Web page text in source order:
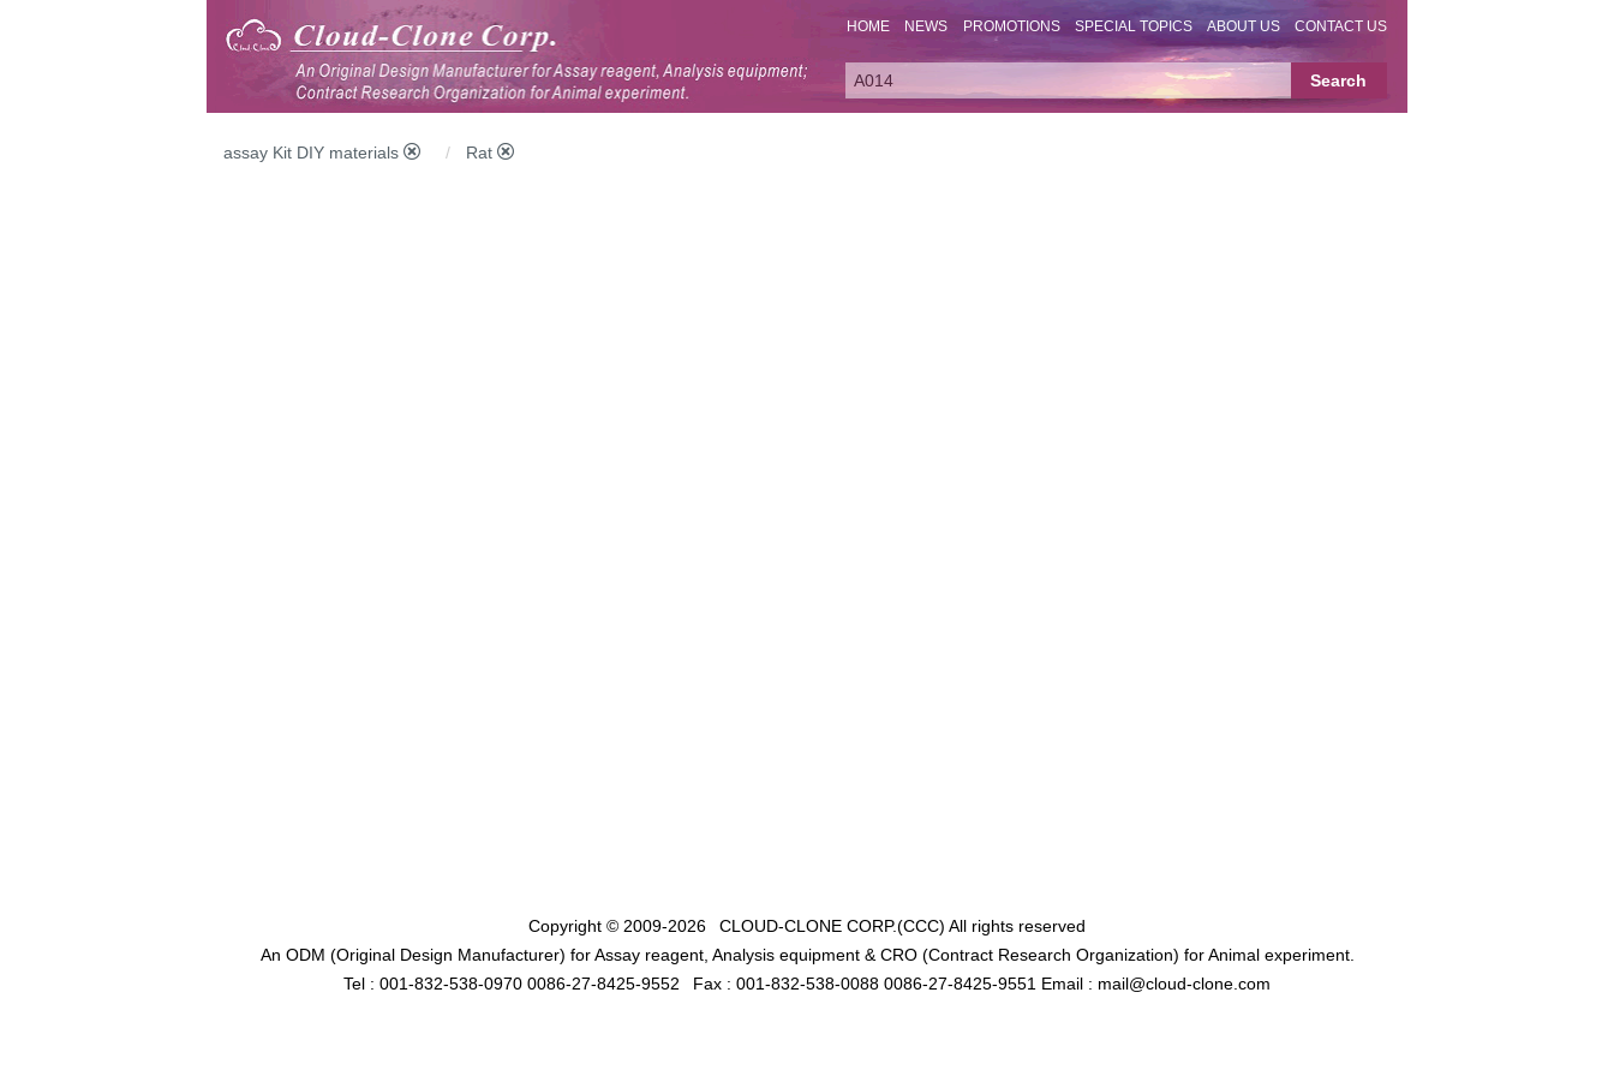
HOME NEWS PROMOTIONS SPECIAL TOPICS ABOUT US CONTACT US
assay Kit DIY materials Rat
Copyright © 2009-2026 CLOUD-CLONE CORP.(CCC) All rights reserved
An ODM (Original Design Manufacturer) for Assay reagent, Analysis equipment & CRO (Contract Research Organization) for Animal experiment.
Tel : 001-832-538-0970 0086-27-8425-9552
Fax : 001-832-538-0088 0086-27-8425-9551 Email : mail@cloud-clone.com